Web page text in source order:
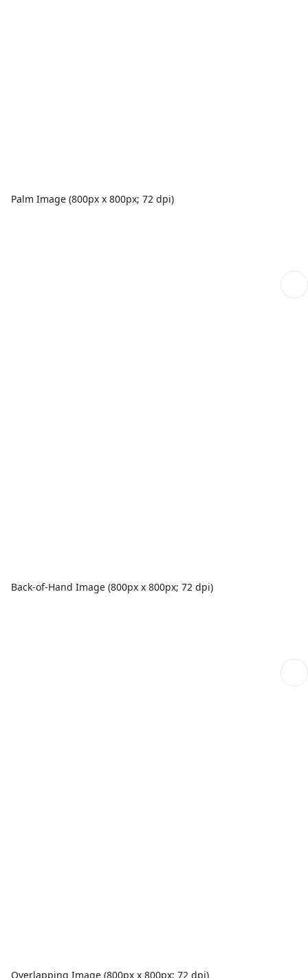
Palm Image (800px x 800px; 72 dpi)
Back-of-Hand Image (800px x 800px; 72 dpi)
Overlapping Image (800px x 800px; 72 dpi)